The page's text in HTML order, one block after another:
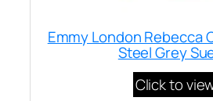
Emmy London Rebecca
Steel Grey
Click to